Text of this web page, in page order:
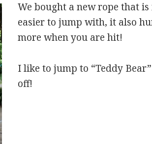
We bought a new rope that is
easier to jump with, it also
more when you are hit!
I like to jump to “Teddy
off!